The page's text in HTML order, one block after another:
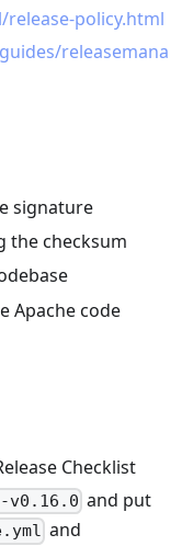
policy.html
releasemana
signature
the checksum
Apache code
Checklist
v0.16.0 and put
and